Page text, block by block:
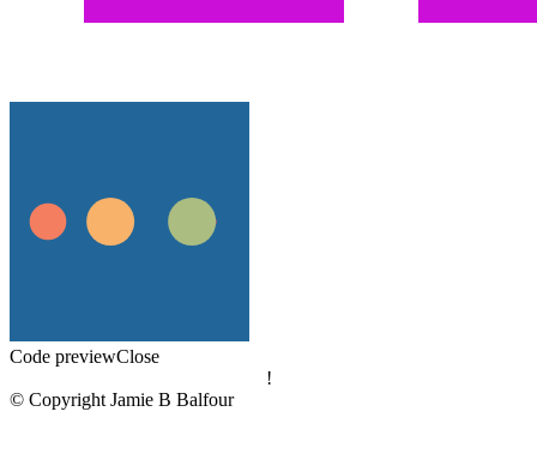
Code previewClose
!
© Copyright Jamie B Balfour